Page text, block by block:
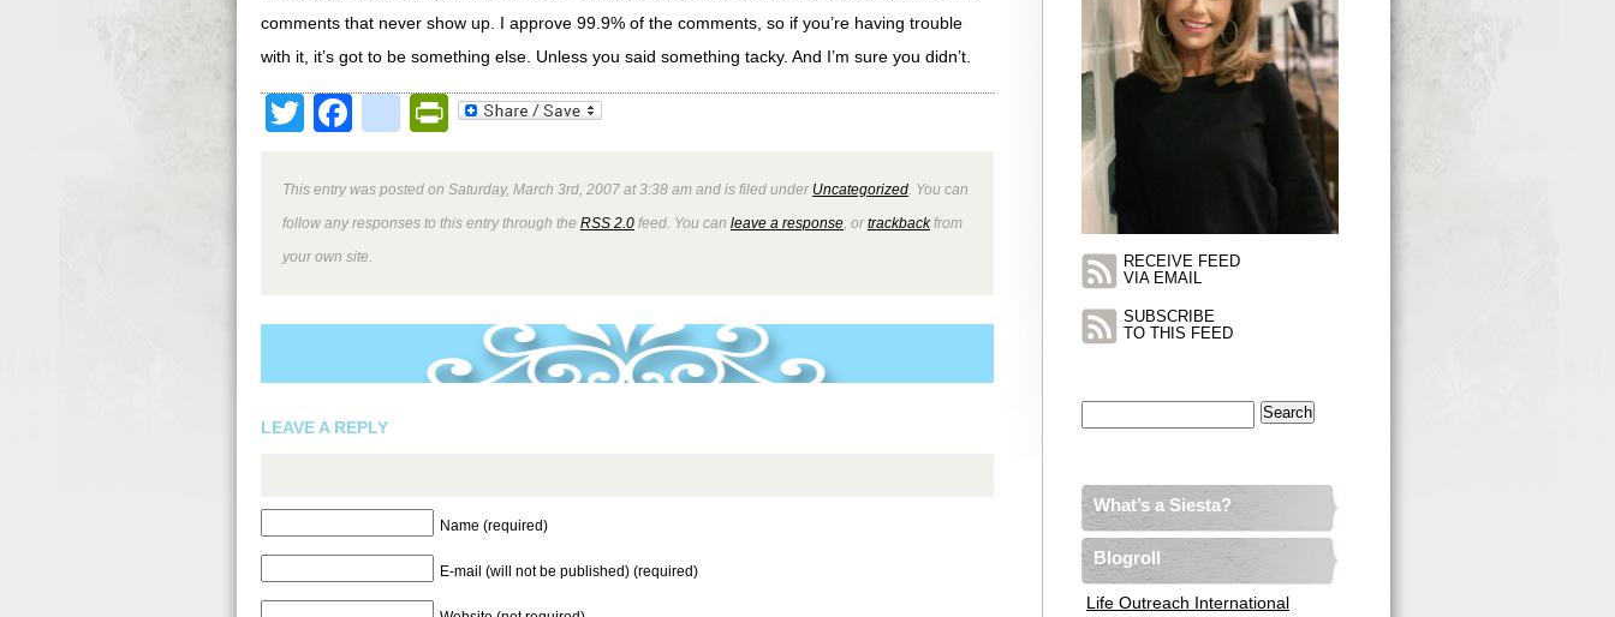
comments that never show up. I approve 99.9% of the comments, so if you’re having trouble
with it, it’s got to be something else. Unless you said something tacky. And I’m sure you didn’t.
TwitterFacebook
google_bookmarks
PrintFriendly
This entry was posted on Saturday, March 3rd, 2007 at 3:38 am and is filed under Uncategorized . You can
follow any responses to this entry through the RSS 2.0 feed. You can leave a response , ortrackbackfrom
your own site.
LEAVE A REPLY
Name (required)
E-mail (will not be published) (required)
RECEIVE FEED
VIA EMAIL
SUBSCRIBE
TO THIS FEED
What’s a Siesta?
Blogroll
Life Outreach International